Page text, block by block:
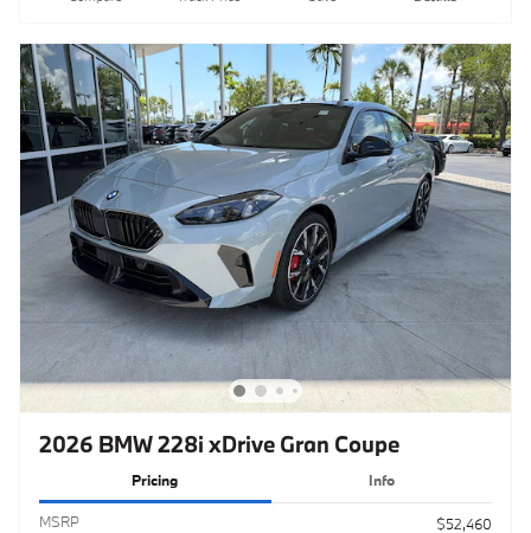
2026 BMW 228i xDrive Gran Coupe
Pricing Info
MSRP
$52,460